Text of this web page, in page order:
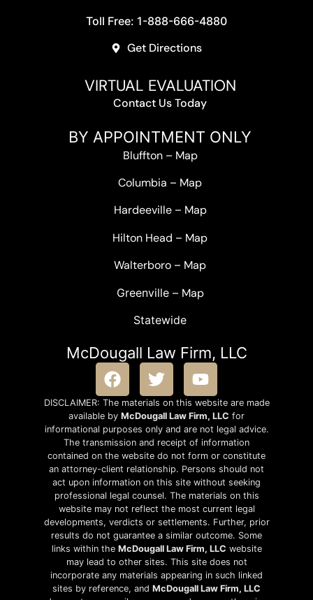
Toll Free: 1-888-666-4880
Get Directions
VIRTUAL EVALUATION
Contact Us Today
BY APPOINTMENT ONLY
Bluffton– Map
Columbia – Map
Hardeeville– Map
Hilton Head – Map
Walterboro – Map
Greenville – Map
Statewide
McDougall Law Firm, LLC
DISCLAIMER: The materials on this website are made
available by McDougall Law Firm, LLC for
informational purposes only and are not legal advice.
The transmission and receipt of information
contained on the website do not form or constitute
an attorney-client relationship. Persons should not
act upon information on this site without seeking
professional legal counsel. The materials on this
website may not reflect the most current legal
developments, verdicts or settlements. Further, prior
results do not guarantee a similar outcome. Some
links within the McDougall Law Firm, LLC website
may lead to other sites. This site does not
incorporate any materials appearing in such linked
sites by reference, and McDougall Law Firm, LLC